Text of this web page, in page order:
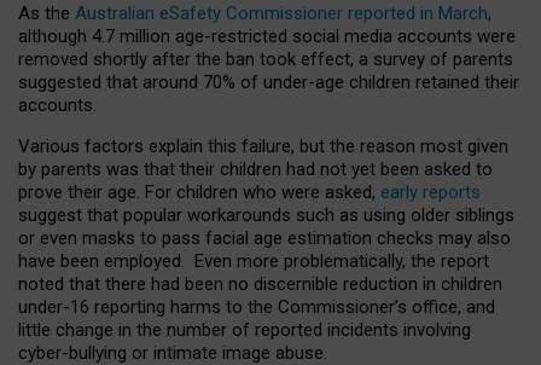
As the Australian eSafety Commissioner reported in March,
although 4.7 million age-restricted social media accounts were
removed shortly after the ban took effect, a survey of parents
suggested that around 70% of under-age children retained their
accounts.
Various factors explain this failure, but the reason most given
by parents was that their children had not yet been asked to
prove their age. For children who were asked, early reports
suggest that popular workarounds such as using older siblings
or even masks to pass facial age estimation checks may also
have been employed. Even more problematically, the report
noted that there had been no discernible reduction in children
under-16 reporting harms to the Commissioner’s office, and
little change in the number of reported incidents involving
cyber-bullying or intimate image abuse.